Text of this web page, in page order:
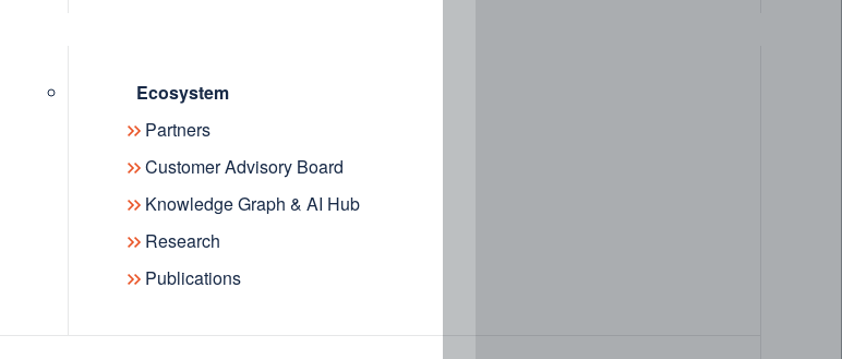
Ecosystem
Partners
Customer Advisory Board
Knowledge Graph & AI Hub
Research
Publications
users as part of
speak with
driven AI
available in an